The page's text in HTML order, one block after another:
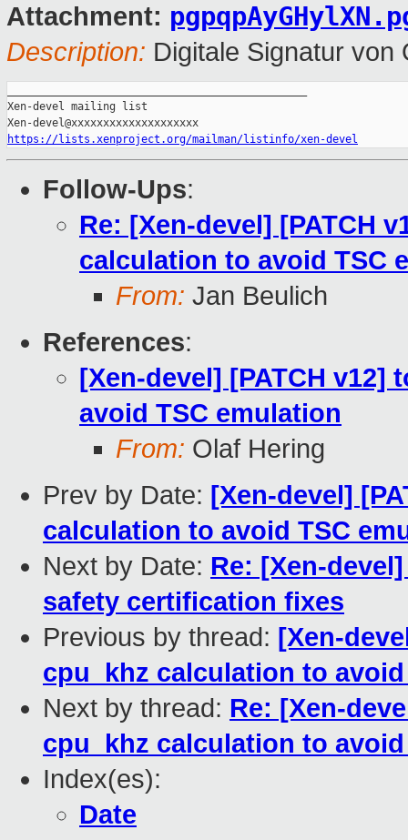
Attachment:
Description: Digitale Signatur von
Xen-devel mailing list
https://lists.xenproject.org/mailman/listinfo/xen-devel
Follow-Ups:
Re: [Xen-devel] [PATCH
calculation to avoid TSC
From: Jan Beulich
References:
[Xen-devel] [PATCH
avoid TSC emulation
From: Olaf Hering
Prev by Date: [Xen-devel]
calculation to avoid TSC
Next by Date: Re: [Xen-
safety certification fixes
Previous by thread: [Xen-
cpu_khz calculation to
Next by thread: Re: [Xen-
cpu_khz calculation to
Index(es):
Date